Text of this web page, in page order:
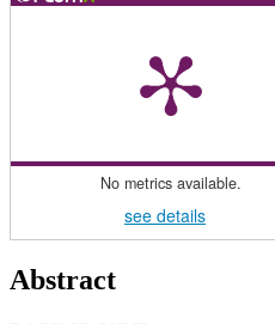
No metrics available.
see details
Main
Abstract